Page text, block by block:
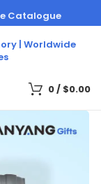
| Worldwide
Catalogue
0/ $0.00